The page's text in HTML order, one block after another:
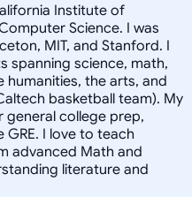
Institute of
Science. I was
MIT, and Stanford. I
spanning science, math,
humanities, the arts, and
basketball team). My
college prep,
GRE. I love to teach
advanced Math and
literature and